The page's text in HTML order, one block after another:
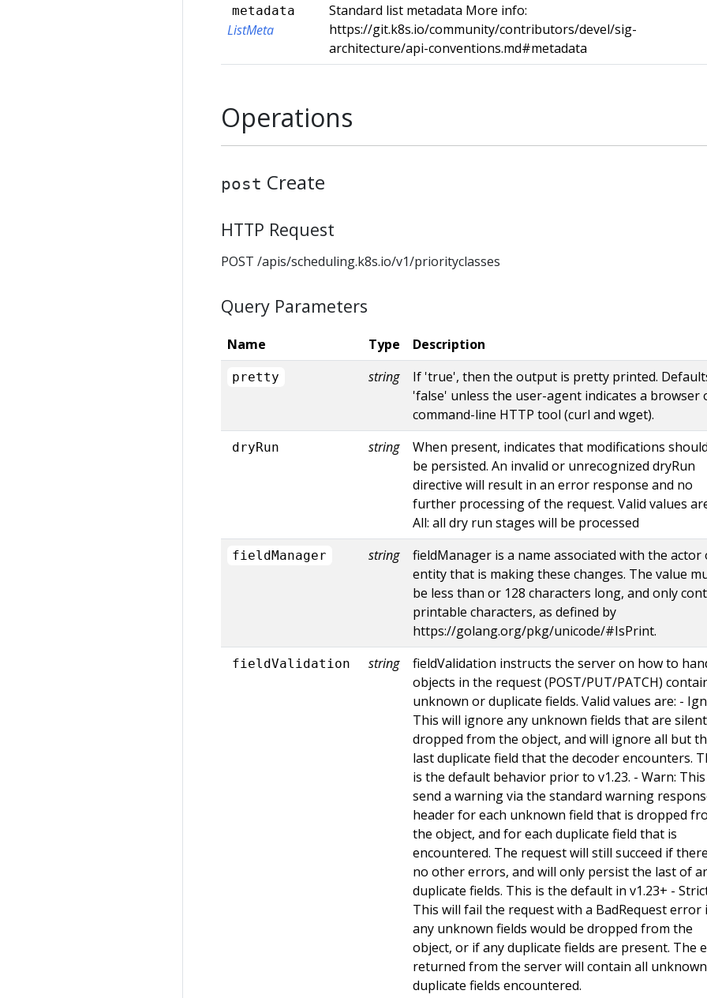
metadata
ListMeta
Standard list metadata More info:
https://git.k8s.io/community/contributors/devel/sig-
architecture/api-conventions.md#metadata
Operations
post Create
HTTP Request
POST /apis/scheduling.k8s.io/v1/priorityclasses
Query Parameters
Name Type Description
pretty string
If 'true', then the output is pretty printed.
'false' unless the user-agent indicates a browser
command-line HTTP tool (curl and wget).
dryRun string
When present, indicates that modifications
be persisted. An invalid or unrecognized dryRun
directive will result in an error response and no
further processing of the request. Valid values
All: all dry run stages will be processed
fieldManager string
fieldManager is a name associated with the actor
entity that is making these changes. The value
be less than or 128 characters long, and only
printable characters, as defined by
https://golang.org/pkg/unicode/#IsPrint.
fieldValidation string
fieldValidation instructs the server on how to
objects in the request (POST/PUT/PATCH)
unknown or duplicate fields. Valid values are: -
This will ignore any unknown fields that are
dropped from the object, and will ignore all but
last duplicate field that the decoder encounters.
is the default behavior prior to v1.23. - Warn:
send a warning via the standard warning
header for each unknown field that is dropped
the object, and for each duplicate field that is
encountered. The request will still succeed if
no other errors, and will only persist the last of
duplicate fields. This is the default in v1.23+ -
This will fail the request with a BadRequest error
any unknown fields would be dropped from the
object, or if any duplicate fields are present. The
returned from the server will contain all
duplicate fields encountered.